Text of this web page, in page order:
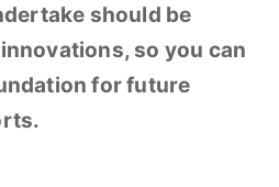
should be
so you can
for future